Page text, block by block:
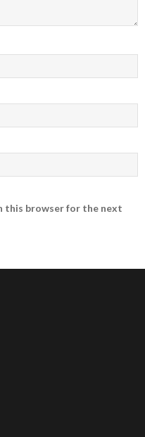
this browser for the next